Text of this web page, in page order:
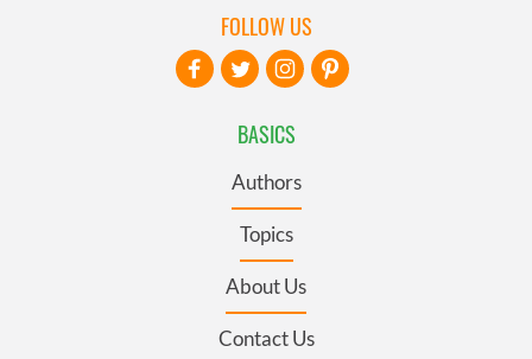
BASICS
Authors
Topics
About Us
Contact Us
FOLLOW US